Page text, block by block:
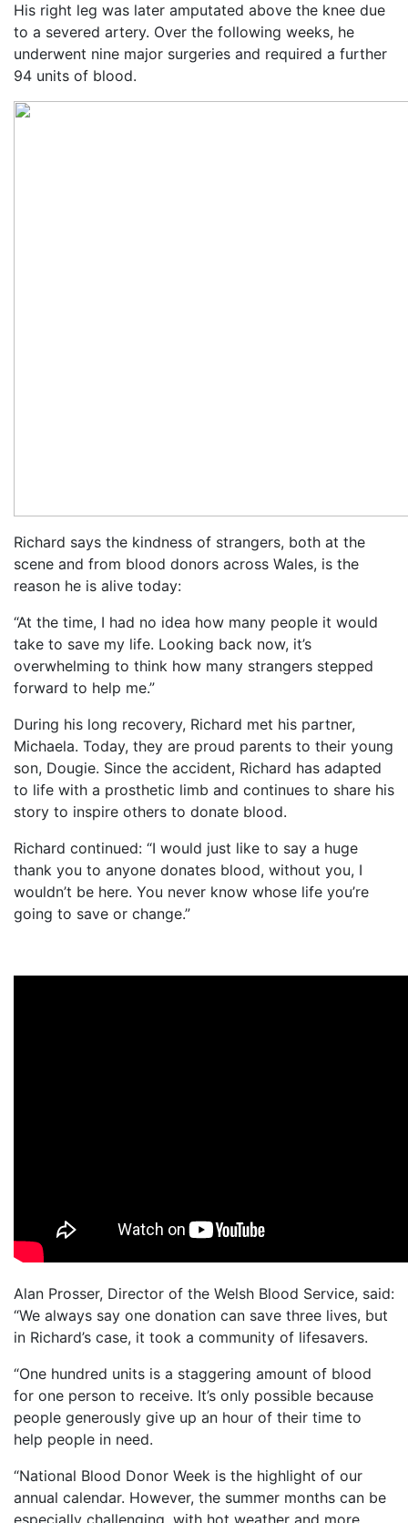
His right leg was later amputated above the knee due
to a severed artery. Over the following weeks, he
underwent nine major surgeries and required a further
94 units of blood.
Richard says the kindness of strangers, both at the
scene and from blood donors across Wales, is the
reason he is alive today:
“At the time, I had no idea how many people it would
take to save my life. Looking back now, it’s
overwhelming to think how many strangers stepped
forward to help me.”
During his long recovery, Richard met his partner,
Michaela. Today, they are proud parents to their young
son, Dougie. Since the accident, Richard has adapted
to life with a prosthetic limb and continues to share his
story to inspire others to donate blood.
Richard continued: “I would just like to say a huge
thank you to anyone donates blood, without you, I
wouldn’t be here. You never know whose life you’re
going to save or change.”
Alan Prosser, Director of the Welsh Blood Service, said:
“We always say one donation can save three lives, but
in Richard’s case, it took a community of lifesavers.
“One hundred units is a staggering amount of blood
for one person to receive. It’s only possible because
people generously give up an hour of their time to
help people in need.
“National Blood Donor Week is the highlight of our
annual calendar. However, the summer months can be